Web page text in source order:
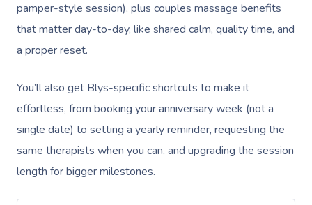
pamper-style session), plus couples massage benefits
that matter day-to-day, like shared calm, quality time, and
a proper reset.
You’ll also get Blys-specific shortcuts to make it
effortless, from booking your anniversary week (not a
single date) to setting a yearly reminder, requesting the
same therapists when you can, and upgrading the session
length for bigger milestones.